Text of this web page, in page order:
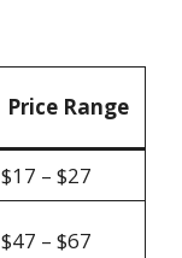
Price Range
$17 – $27
$47 – $67